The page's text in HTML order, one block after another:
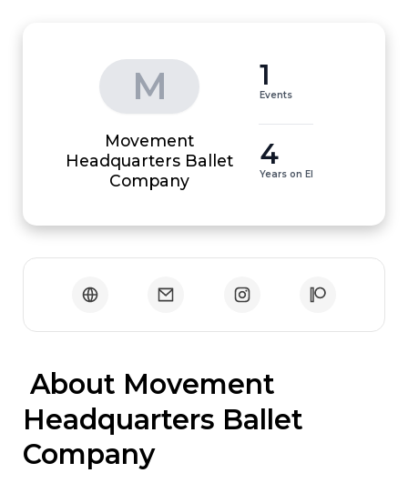
M
Movement
Headquarters Ballet
Company
1
Events
4
Years on EI
Headquarters Ballet
Company